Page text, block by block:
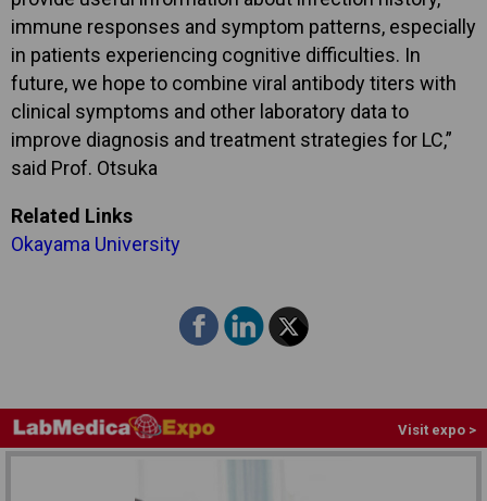
immune responses and symptom patterns, especially
in patients experiencing cognitive difficulties. In
future, we hope to combine viral antibody titers with
clinical symptoms and other laboratory data to
improve diagnosis and treatment strategies for LC,”
said Prof. Otsuka
Related Links
Okayama University
Visit expo >